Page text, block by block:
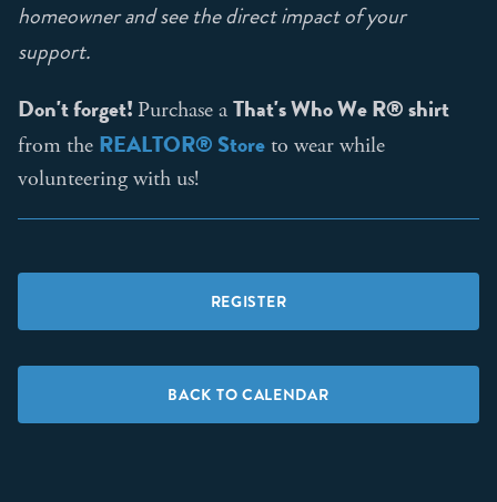
homeowner and see the direct impact of your
support.
Don't forget! Purchase aThat's Who We R® shirt
from the REALTOR® Storeto wear while
volunteering with us!
REGISTER
BACK TO CALENDAR